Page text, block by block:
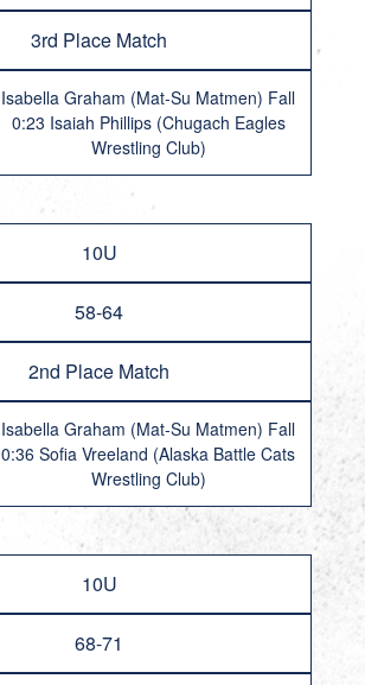
3rd Place Match
Isabella Graham (Mat-Su Matmen) Fall
0:23 Isaiah Phillips (Chugach Eagles
Wrestling Club)
10U
58-64
2nd Place Match
Isabella Graham (Mat-Su Matmen) Fall
0:36 Sofia Vreeland (Alaska Battle Cats
Wrestling Club)
10U
68-71